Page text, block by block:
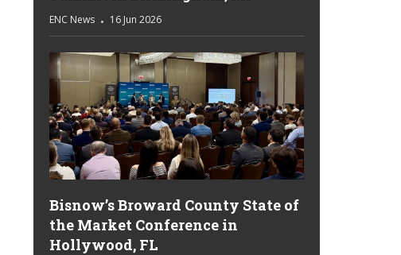
ENC News 16 Jun 2026
Bisnow’s Broward County State of
the Market Conference in
Hollywood, FL